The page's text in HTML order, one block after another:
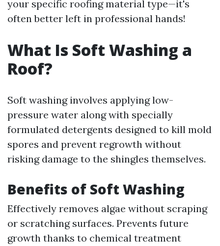
your specific roofing material type—it's
often better left in professional hands!
What Is Soft Washing a
Roof?
Soft washing involves applying low-
pressure water along with specially
formulated detergents designed to kill mold
spores and prevent regrowth without
risking damage to the shingles themselves.
Benefits of Soft Washing
Effectively removes algae without scraping
or scratching surfaces. Prevents future
growth thanks to chemical treatment